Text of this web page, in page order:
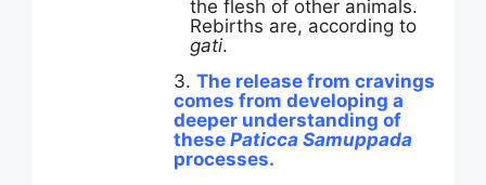
the flesh of other animals.
Rebirths are, according to
gati.
3. The release from cravings
comes from developing a
deeper understanding of
these Paticca Samuppada
processes.